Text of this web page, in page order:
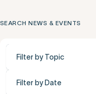
SEARCH NEWS & EVENTS
Filter by Topic
Filter by Date